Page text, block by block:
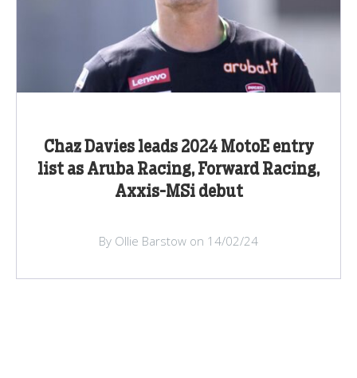
Chaz Davies leads 2024 MotoE entry
list as Aruba Racing, Forward Racing,
Axxis-MSi debut
By Ollie Barstow on 14/02/24